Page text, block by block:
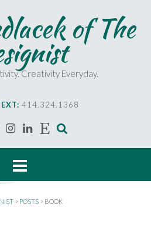
of The
Creativity Everyday.
414.324.1368
> POSTS > BOOK